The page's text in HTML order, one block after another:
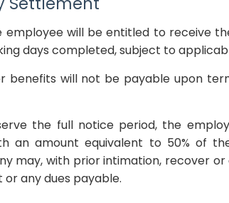
will be entitled to receive
days completed, subject to
benefits will not be payable upon
the full notice period, the
an amount equivalent to 50% of
may, with prior intimation, recover
any dues payable.